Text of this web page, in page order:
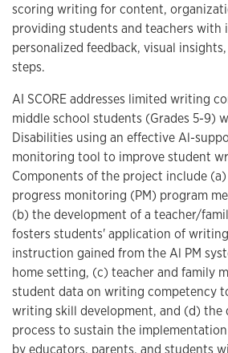
scoring writing for content,
providing students and teachers with
personalized feedback, visual
steps.
AI SCORE addresses limited writing
middle school students (Grades 5-9)
Disabilities using an effective Al-
monitoring tool to improve student
Components of the project include
progress monitoring (PM) program
(b) the development of a teacher/
fosters students' application of
instruction gained from the Al PM
home setting, (c) teacher and family
student data on writing competency
writing skill development, and (d) the
process to sustain the
by educators, parents, and students